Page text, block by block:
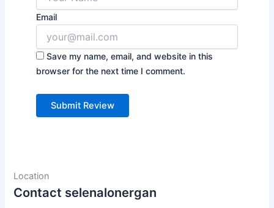
Email
Save my name, email, and website in this
browser for the next time I comment.
Location
Contact selenalonergan